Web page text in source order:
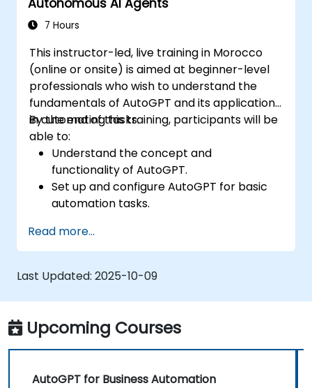
efficiency.
Autonomous AI Agents
7 Hours
This instructor-led, live training in Morocco
(online or onsite) is aimed at beginner-level
professionals who wish to understand the
fundamentals of AutoGPT and its applications
in automating tasks.
By the end of this training, participants will be
able to:
Understand the concept and
functionality of AutoGPT.
Set up and configure AutoGPT for basic
automation tasks.
task automation.
Recognize the benefits and limitations of
autonomous AI agents.
Ensure responsible and ethical use of AI-
driven automation.
Read more...
Last Updated: 2025-10-09
Upcoming Courses
AutoGPT for Business Automation